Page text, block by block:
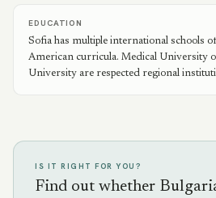
EDUCATION
Sofia has multiple international schools
American curricula. Medical University
University are respected regional
IS IT RIGHT FOR YOU?
Find out whether